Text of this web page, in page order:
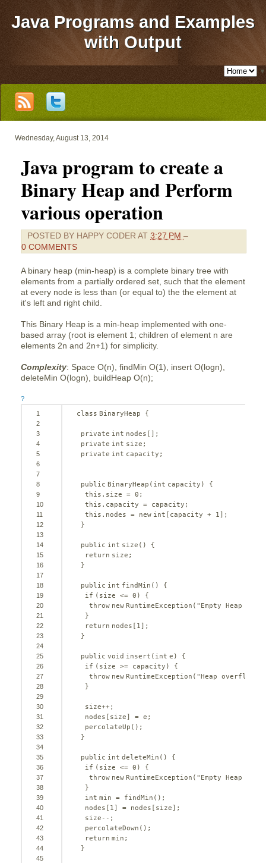
Java Programs and Examples
with Output
▼
Wednesday, August 13, 2014
Java program to create a
Binary Heap and Perform
various operation
POSTED BY HAPPY CODER AT 3:27 PM –
0 COMMENTS
A binary heap (min-heap) is a complete binary tree with
elements from a partially ordered set, such that the element
at every node is less than (or equal to) the the element at
it's left and right child.
This Binary Heap is a min-heap implemented with one-
based array (root is element 1; children of element n are
elements 2n and 2n+1) for simplicity.
Complexity: Space O(n), findMin O(1), insert O(logn),
deleteMin O(logn), buildHeap O(n);
?
1
2
3
4
5
6
7
8
9
10
11
12
13
14
15
16
17
18
19
20
21
22
23
24
25
26
27
28
29
30
31
32
33
34
35
36
37
38
39
40
41
42
43
44
45
class BinaryHeap {
private int nodes[];
private int size;
private int capacity;
public BinaryHeap( int capacity) {
this .size = 0 ;
this .capacity = capacity;
this .nodes = new int [capacity + 1];
}
public int size() {
return size;
}
public int findMin() {
if (size <= 0 ) {
throw new RuntimeException( "Empty Heap is
}
return nodes[ 1];
}
public void insert( int e) {
if (size >= capacity) {
throw new RuntimeException( "Heap overflow."
}
size++;
nodes[size] = e;
percolateUp();
}
public int deleteMin() {
if (size <= 0 ) {
throw new RuntimeException( "Empty Heap is
}
int min = findMin();
nodes[ 1] = nodes[size];
size--;
percolateDown();
return min;
}